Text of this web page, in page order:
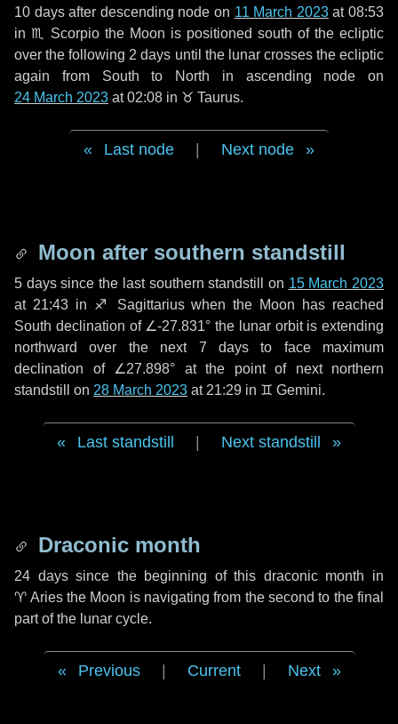
10 daysafter descending node on 11 March 2023at 08:53
in ♏ Scorpio the Moon is positioned south of the ecliptic
over the following 2 days until the lunar crosses the ecliptic
again from South to North in ascending node on
24 March 2023 at 02:08 in ♉ Taurus.
Last node Next node
Moon after southern standstill
5 dayssince the last southern standstill on 15 March 2023
at 21:43 in ♐ Sagittarius when the Moon has reached
South declination of ∠-27.831° the lunar orbit is extending
northward over the next 7 daysto face maximum
declination of ∠27.898° at the point of next northern
standstill on 28 March 2023 at 21:29 in ♊ Gemini.
Last standstill Next standstill
Draconic month
24 dayssince the beginning of this draconic month in
♈ Ariesthe Moon is navigating from the second to the final
part of the lunar cycle.
Previous Current Next